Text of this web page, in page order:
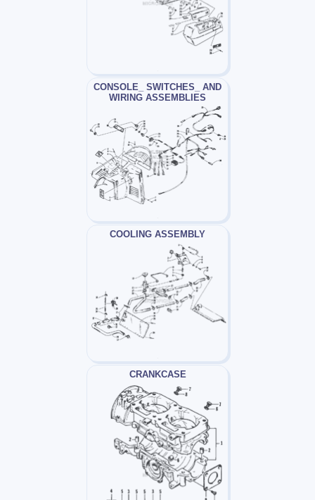
CONSOLE_ SWITCHES_ AND
WIRING ASSEMBLIES
COOLING ASSEMBLY
CRANKCASE